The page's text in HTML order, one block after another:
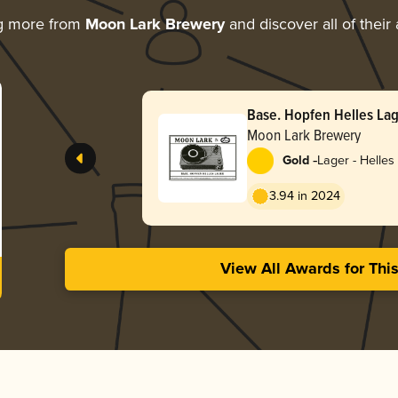
more from Moon Lark Breweryand discover all of their
Base. Hopfen Helles
Moon Lark Brewery
Gold -Lager - Helles
3.94 in 2024
View All Awards for